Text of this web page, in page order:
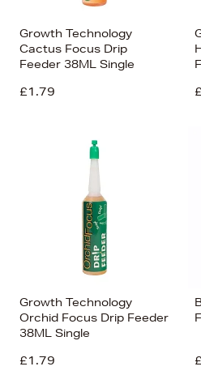
Growth Technology
Cactus Focus Drip
Feeder 38ML Single
£1.79
Growth Technology
Orchid Focus Drip Feeder
38ML Single
£1.79